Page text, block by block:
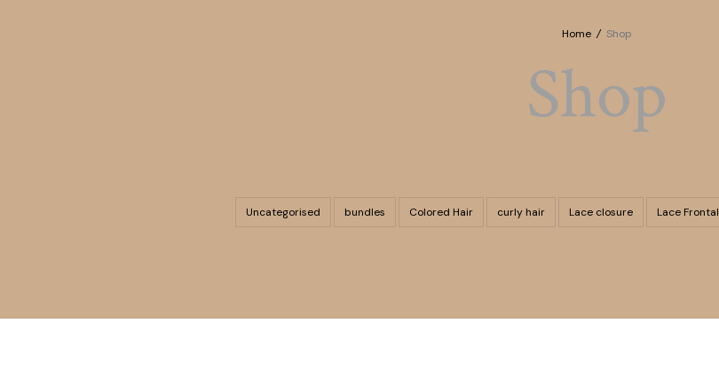
Home / Shop
Shop
Uncategorised bundles Colored Hair curly hair Lace closure Lace Frontal